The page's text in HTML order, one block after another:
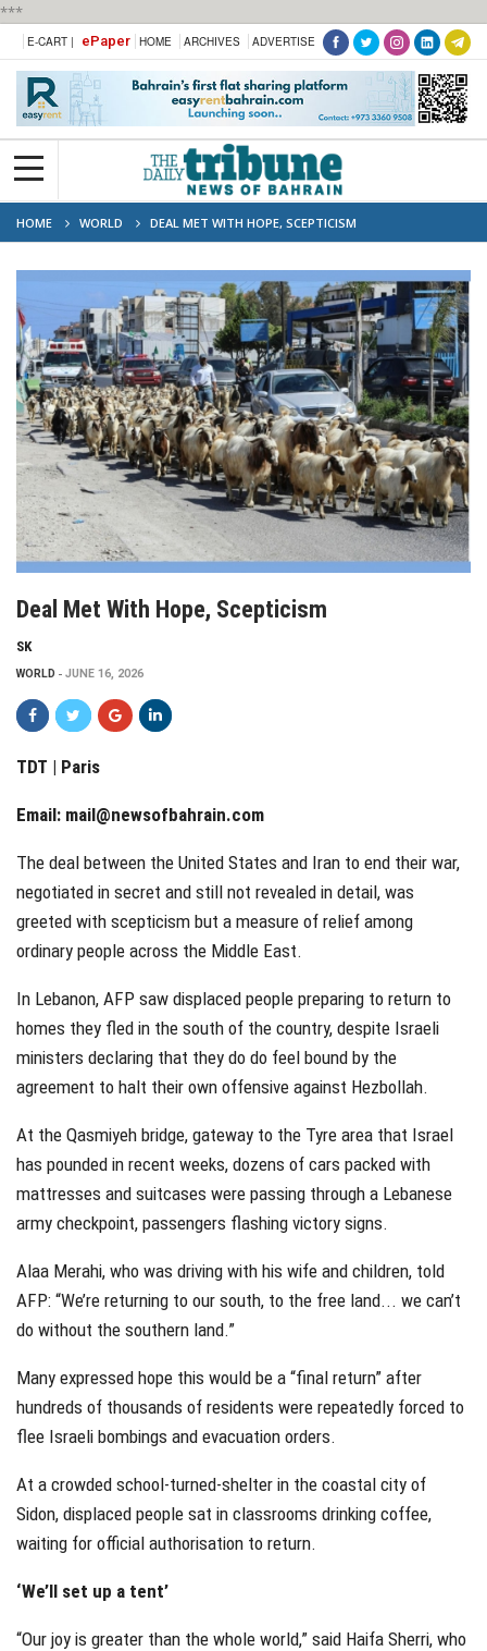
***
E-CART | ePaper HOME ARCHIVES ADVERTISE
HOME WORLD DEAL MET WITH HOPE, SCEPTICISM
Deal Met With Hope, Scepticism
SK
WORLD JUNE 16, 2026
TDT | Paris
Email: mail@newsofbahrain.com
The deal between the United States and Iran to end their war,
negotiated in secret and still not revealed in detail, was
greeted with scepticism but a measure of relief among
ordinary people across the Middle East.
In Lebanon, AFP saw displaced people preparing to return to
homes they fled in the south of the country, despite Israeli
ministers declaring that they do do feel bound by the
agreement to halt their own offensive against Hezbollah.
At the Qasmiyeh bridge, gateway to the Tyre area that Israel
has pounded in recent weeks, dozens of cars packed with
mattresses and suitcases were passing through a Lebanese
army checkpoint, passengers flashing victory signs.
Alaa Merahi, who was driving with his wife and children, told
AFP: “We’re returning to our south, to the free land... we can’t
do without the southern land.”
Many expressed hope this would be a “final return” after
hundreds of thousands of residents were repeatedly forced to
flee Israeli bombings and evacuation orders.
At a crowded school-turned-shelter in the coastal city of
Sidon, displaced people sat in classrooms drinking coffee,
waiting for official authorisation to return.
‘We’ll set up a tent’
“Our joy is greater than the whole world,” said Haifa Sherri, who